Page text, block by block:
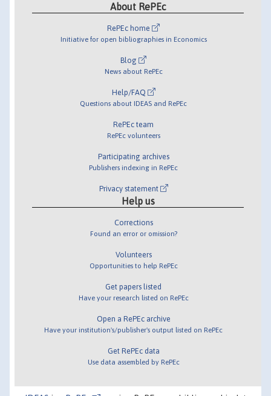
About RePEc
RePEc home
Initiative for open bibliographies in Economics
Blog
News about RePEc
Help/FAQ
Questions about IDEAS and RePEc
RePEc team
RePEc volunteers
Participating archives
Publishers indexing in RePEc
Privacy statement
Help us
Corrections
Found an error or omission?
Volunteers
Opportunities to help RePEc
Get papers listed
Have your research listed on RePEc
Open a RePEc archive
Have your institution's/publisher's output listed on RePEc
Get RePEc data
Use data assembled by RePEc